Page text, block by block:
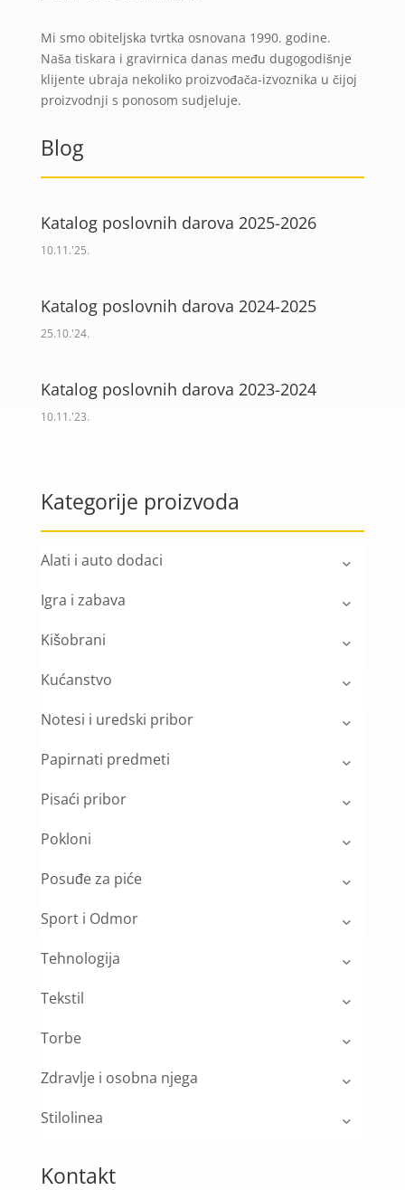
Mi smo obiteljska tvrtka osnovana 1990. godine.
Naša tiskara i gravirnica danas među dugogodišnje
klijente ubraja nekoliko proizvođača-izvoznika u čijoj
proizvodnji s ponosom sudjeluje.
Blog
Katalog poslovnih darova 2025-2026
10.11.'25.
Katalog poslovnih darova 2024-2025
25.10.'24.
Katalog poslovnih darova 2023-2024
10.11.'23.
Kategorije proizvoda
Alati i auto dodaci
Igra i zabava
Kišobrani
Kućanstvo
Notesi i uredski pribor
Papirnati predmeti
Pisaći pribor
Pokloni
Posuđe za piće
Sport i Odmor
Tehnologija
Tekstil
Torbe
Zdravlje i osobna njega
Stilolinea
Kontakt